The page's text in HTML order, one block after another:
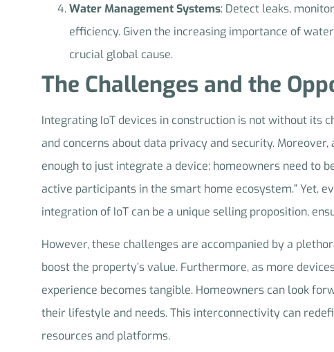
Water Management Systems: Detect leaks,
efficiency. Given the increasing importance of
crucial global cause.
The Challenges and the
Integrating IoT devices in construction is not without its
and concerns about data privacy and security. Moreover,
enough to just integrate a device; homeowners need to
active participants in the smart home ecosystem.” Yet,
integration of IoT can be a unique selling proposition,
However, these challenges are accompanied by a
boost the property’s value. Furthermore, as more
experience becomes tangible. Homeowners can look
their lifestyle and needs. This interconnectivity can
resources and platforms.